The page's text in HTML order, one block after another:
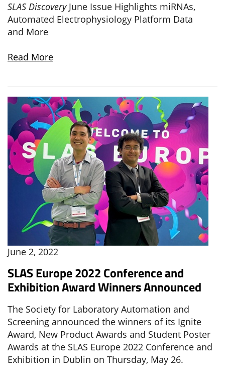
SLAS DiscoveryJune Issue Highlights miRNAs,
Automated Electrophysiology Platform Data
and More
Read More
June 2, 2022
SLAS Europe 2022 Conference and
Exhibition Award Winners Announced
The Society for Laboratory Automation and
Screening announced the winners of its Ignite
Award, New Product Awards and Student Poster
Awards at the SLAS Europe 2022 Conference and
Exhibition in Dublin on Thursday, May 26.